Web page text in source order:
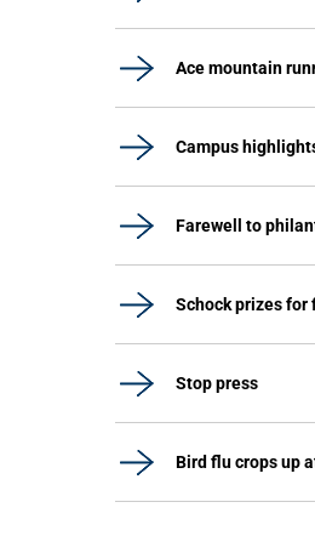
Ace mountain
Campus
Farewell to
Schock prizes for
Stop press
Bird flu crops up